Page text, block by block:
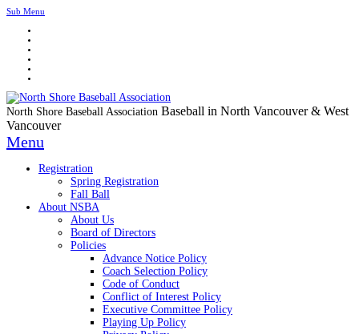
Sub Menu
North Shore Baseball Association Baseball in North Vancouver & West
Vancouver
Menu
Registration
Spring Registration
Fall Ball
About NSBA
About Us
Board of Directors
Policies
Advance Notice Policy
Coach Selection Policy
Code of Conduct
Conflict of Interest Policy
Executive Committee Policy
Playing Up Policy